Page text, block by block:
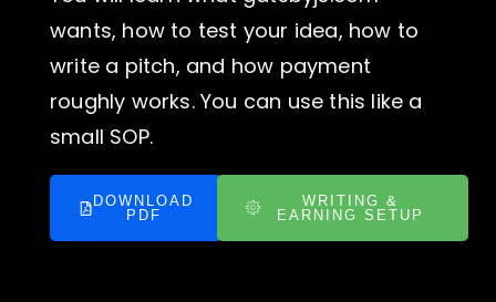
wants, how to test your idea, how to
write a pitch, and how payment
roughly works. You can use this like a
small SOP.
DOWNLOAD
PDF
WRITING &
EARNING SETUP